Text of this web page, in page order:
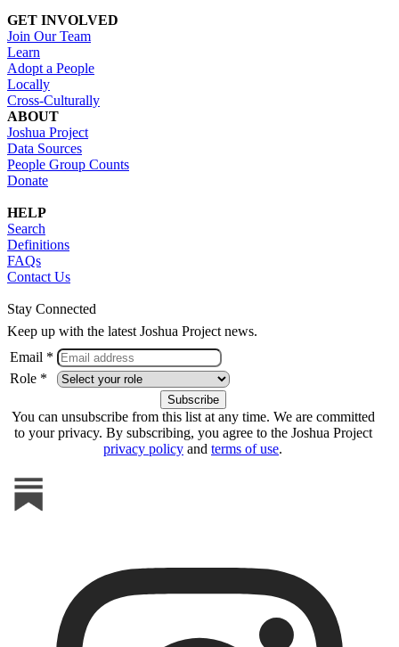
GET INVOLVED
Join Our Team
Learn
Adopt a People
Locally
Cross-Culturally
ABOUT
Joshua Project
Data Sources
People Group Counts
Donate
HELP
Search
Definitions
FAQs
Contact Us
Stay Connected
Keep up with the latest Joshua Project news.
Email *
Role *
You can unsubscribe from this list at any time. We are committed
to your privacy. By subscribing, you agree to the Joshua Project
privacy policy and terms of use.